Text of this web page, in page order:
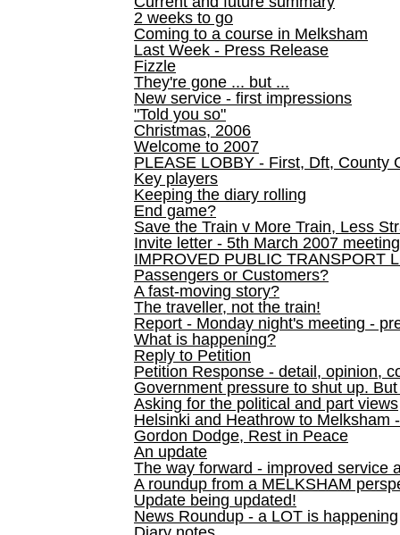
2 weeks to go
Coming to a course in Melksham
Last Week - Press Release
Fizzle
They're gone ... but ...
New service - first impressions
"Told you so"
Christmas, 2006
Welcome to 2007
PLEASE LOBBY - First, Dft, County
Key players
Keeping the diary rolling
End game?
Save the Train v More Train, Less
Invite letter - 5th March 2007 meeting
IMPROVED PUBLIC TRANSPORT
Passengers or Customers?
A fast-moving story?
The traveller, not the train!
Report - Monday night's meeting -
What is happening?
Reply to Petition
Petition Response - detail, opinion,
Government pressure to shut up.
Asking for the political and part views
Helsinki and Heathrow to Melksham
Gordon Dodge, Rest in Peace
An update
The way forward - improved service
A roundup from a MELKSHAM
Update being updated!
News Roundup - a LOT is happening